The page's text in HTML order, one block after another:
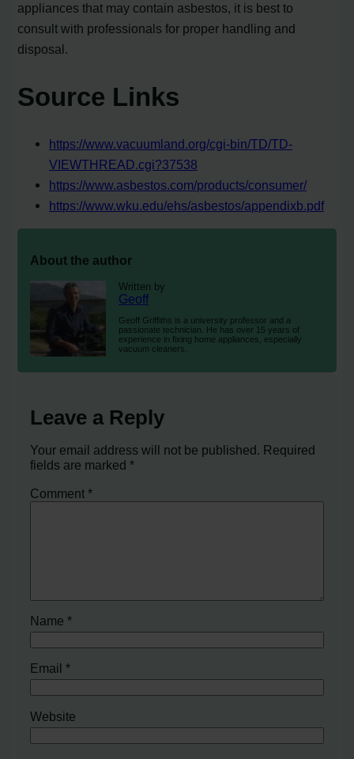
appliances that may contain asbestos, it is best to
consult with professionals for proper handling and
disposal.
Source Links
https://www.vacuumland.org/cgi-bin/TD/TD-
VIEWTHREAD.cgi?37538
https://www.asbestos.com/products/consumer/
https://www.wku.edu/ehs/asbestos/appendixb.pdf
About the author
Written by
Geoff
Geoff Griffiths is a university professor and a
passionate technician. He has over 15 years of
experience in fixing home appliances, especially
vacuum cleaners.
Leave a Reply
Your email address will not be published. Required
fields are marked*
Comment*
Name*
Email*
Website